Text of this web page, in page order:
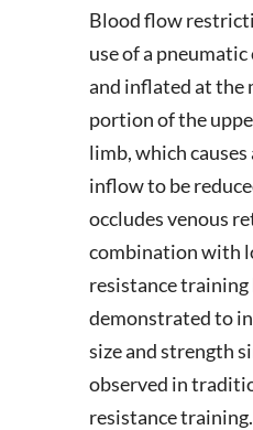
Blood flow
use of a
and inflated at the
portion of the
limb, which
inflow to be
occludes venous
combination with
resistance training
demonstrated to
size and strength
observed in
resistance training.